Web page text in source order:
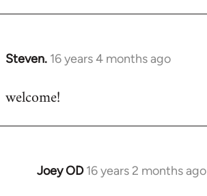
Steven. 16 years 4 months ago
In
to
welcome!
Joey OD 16 years 2 months ago
In